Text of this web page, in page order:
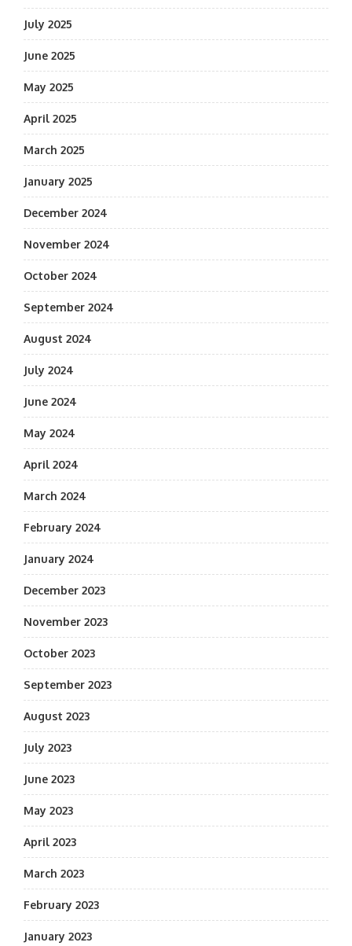
July 2025
June 2025
May 2025
April 2025
March 2025
January 2025
December 2024
November 2024
October 2024
September 2024
August 2024
July 2024
June 2024
May 2024
April 2024
March 2024
February 2024
January 2024
December 2023
November 2023
October 2023
September 2023
August 2023
July 2023
June 2023
May 2023
April 2023
March 2023
February 2023
January 2023